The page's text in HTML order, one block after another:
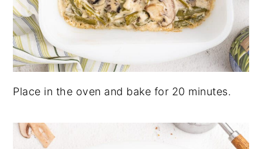
Place in the oven and bake for 20 minutes.